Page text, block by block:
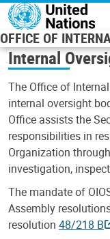
Skip to main content
OFFICE OF
Internal
The Office of
internal oversight
Office assists the
responsibilities in
Organization
investigation,
The mandate of
Assembly
resolution 48/218 B